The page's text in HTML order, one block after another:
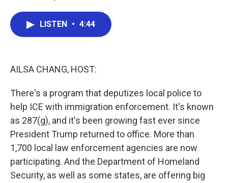
LISTEN • 4:44
AILSA CHANG, HOST:
There's a program that deputizes local police to
help ICE with immigration enforcement. It's known
as 287(g), and it's been growing fast ever since
President Trump returned to office. More than
1,700 local law enforcement agencies are now
participating. And the Department of Homeland
Security, as well as some states, are offering big